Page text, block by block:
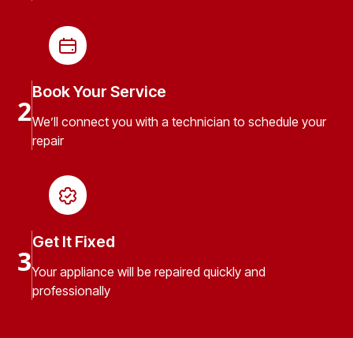
2
Book Your Service
We’ll connect you with a technician to schedule your
repair
3
Get It Fixed
Your appliance will be repaired quickly and
professionally